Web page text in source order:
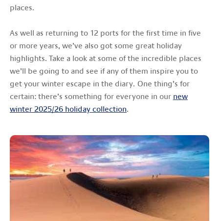
places.
As well as returning to 12 ports for the first time in five
or more years, we’ve also got some great holiday
highlights. Take a look at some of the incredible places
we’ll be going to and see if any of them inspire you to
get your winter escape in the diary. One thing’s for
certain: there’s something for everyone in our new
winter 2025/26 holiday collection.